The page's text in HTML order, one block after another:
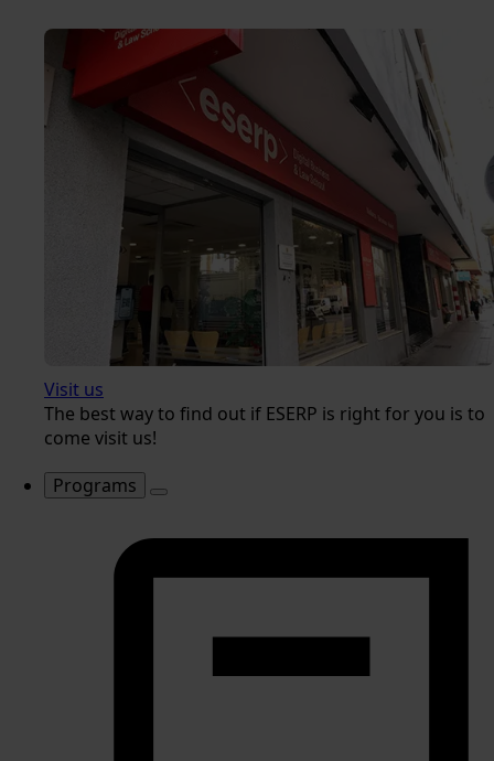
Visit us
The best way to find out if ESERP is right for you is to
come visit us!
Programs